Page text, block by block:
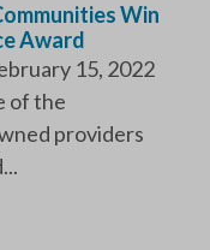
Win
Award
15, 2022
of the
providers